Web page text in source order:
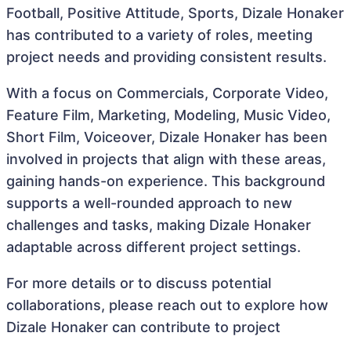
Football, Positive Attitude, Sports, Dizale Honaker
has contributed to a variety of roles, meeting
project needs and providing consistent results.
With a focus on Commercials, Corporate Video,
Feature Film, Marketing, Modeling, Music Video,
Short Film, Voiceover, Dizale Honaker has been
involved in projects that align with these areas,
gaining hands-on experience. This background
supports a well-rounded approach to new
challenges and tasks, making Dizale Honaker
adaptable across different project settings.
For more details or to discuss potential
collaborations, please reach out to explore how
Dizale Honaker can contribute to project